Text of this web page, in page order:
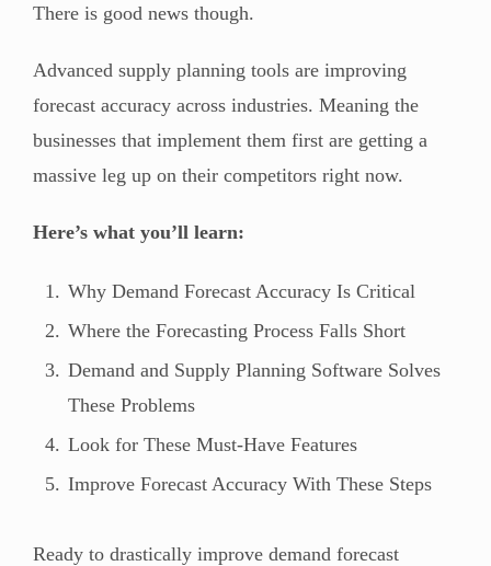
There is good news though.
Advanced supply planning tools are improving
forecast accuracy across industries. Meaning the
businesses that implement them first are getting a
massive leg up on their competitors right now.
Here’s what you’ll learn:
Why Demand Forecast Accuracy Is Critical
Where the Forecasting Process Falls Short
Demand and Supply Planning Software Solves
These Problems
Look for These Must-Have Features
Improve Forecast Accuracy With These Steps
Ready to drastically improve demand forecast